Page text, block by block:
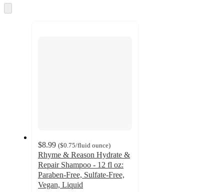
to
$8.99 ($0.75/fluid ounce)
Rhyme & Reason Hydrate &
Repair Shampoo - 12 fl oz:
Paraben-Free, Sulfate-Free,
Vegan, Liquid